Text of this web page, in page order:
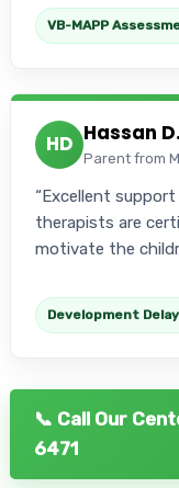
VB-MAPP
HD Hassan D.
Parent from
Excellent
therapists are
motivate the
Development
📞 Call Our
6471